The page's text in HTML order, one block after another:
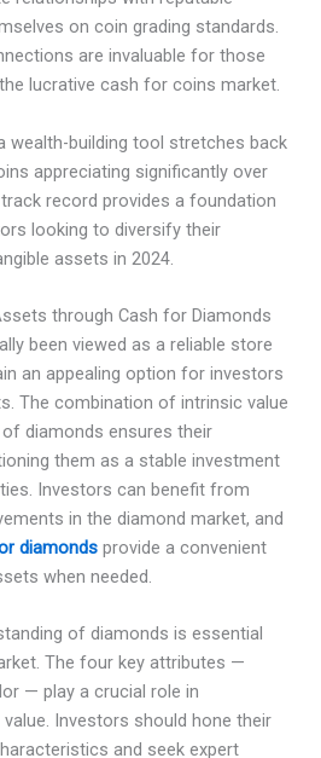
on coin grading standards.
are invaluable for those
lucrative cash for coins market.
wealth-building tool stretches back
appreciating significantly over
record provides a foundation
looking to diversify their
assets in 2024.
through Cash for Diamonds
been viewed as a reliable store
an appealing option for investors
The combination of intrinsic value
diamonds ensures their
them as a stable investment
Investors can benefit from
in the diamond market, and
diamonds provide a convenient
when needed.
of diamonds is essential
The four key attributes —
— play a crucial role in
value. Investors should hone their
and seek expert